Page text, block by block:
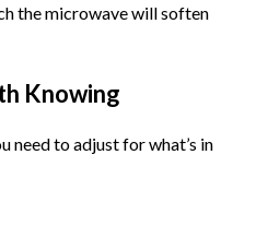
the microwave will soften
Knowing
need to adjust for what’s in